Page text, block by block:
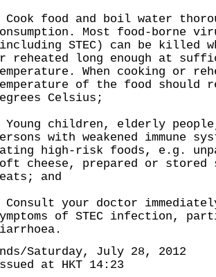
Cook food and boil water
Most food-borne
STEC) can be killed
reheated long enough at
When cooking or
of the food should
Celsius;
Young children, elderly people,
with weakened immune
high-risk foods, e.g.
cheese, prepared or stored
and
Consult your doctor
of STEC infection,
Saturday, July 28, 2012
at HKT 14:23